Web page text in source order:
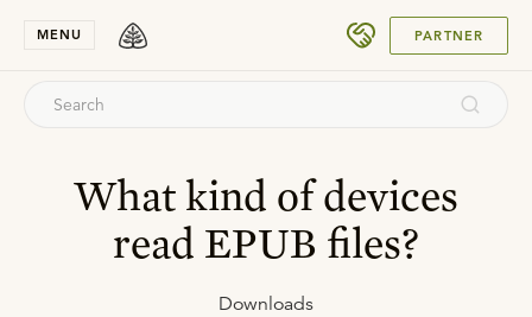
MENU PARTNER
What kind of devices
read EPUB files?
Downloads